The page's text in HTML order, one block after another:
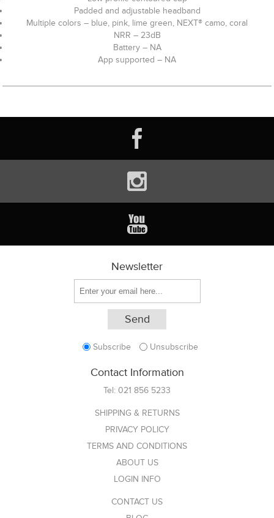
Padded and adjustable headband
Multiple colors – blue, pink, lime green, NEXT® camo, coral
NRR – 23dB
Battery – NA
App supported – NA
Newsletter
Subscribe Unsubscribe
Contact Information
Tel: 021 856 5233
SHIPPING & RETURNS
PRIVACY POLICY
TERMS AND CONDITIONS
ABOUT US
LOGIN INFO
CONTACT US